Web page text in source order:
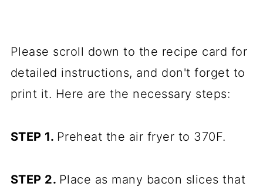
Please scroll down to the recipe card for
detailed instructions, and don't forget to
print it. Here are the necessary steps:
STEP 1. Preheat the air fryer to 370F.
STEP 2. Place as many bacon slices that